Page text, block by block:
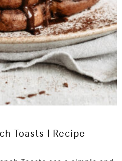
Toasts | Recipe